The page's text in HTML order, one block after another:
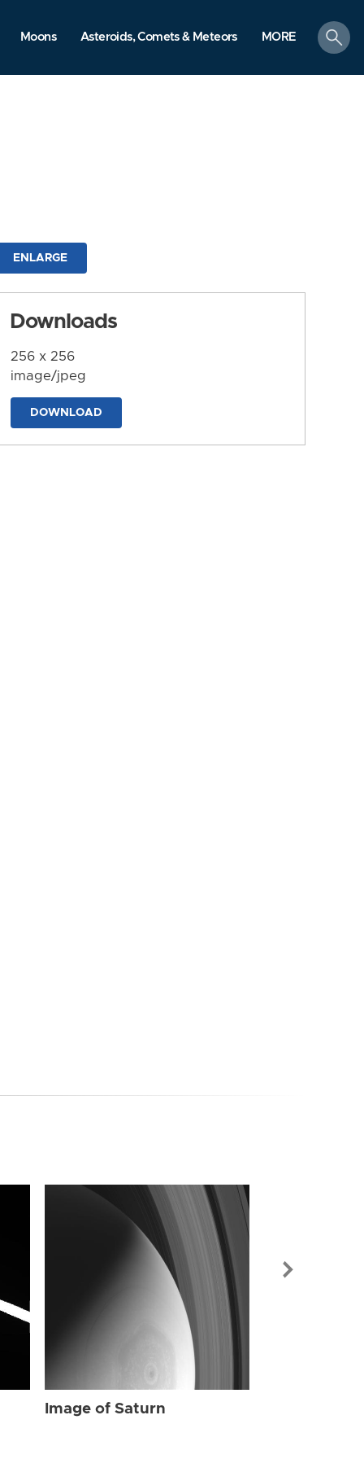
Moons Asteroids, Comets & Meteors MORE
search
ENLARGE
Downloads
256 x 256
image/jpeg
DOWNLOAD
Image of Saturn